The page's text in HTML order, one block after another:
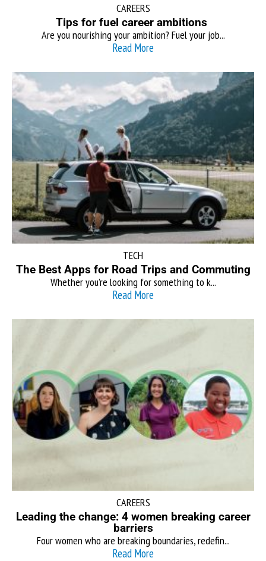
CAREERS
Tips for fuel career ambitions
Are you nourishing your ambition? Fuel your job...
Read More
TECH
The Best Apps for Road Trips and Commuting
Whether you’re looking for something to k...
Read More
CAREERS
Leading the change: 4 women breaking career
barriers
Four women who are breaking boundaries, redefin...
Read More